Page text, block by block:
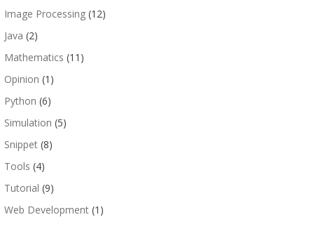
Image Processing(12)
Java (2)
Mathematics (11)
Opinion (1)
Python (6)
Simulation (5)
Snippet(8)
Tools (4)
Tutorial (9)
Web Development(1)